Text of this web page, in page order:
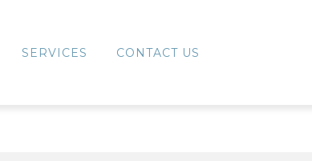
SERVICES CONTACT US